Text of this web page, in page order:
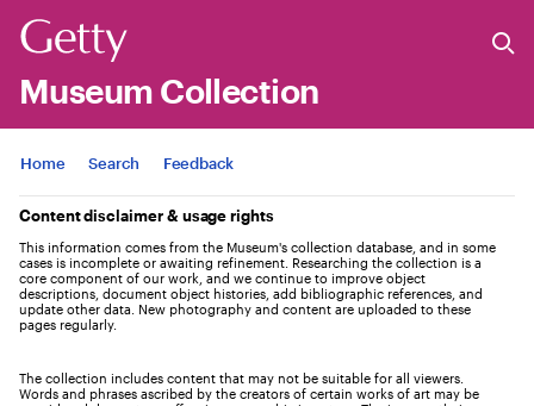
Museum Collection
Jump to
Home Search Feedback
Content disclaimer & usage rights
This information comes from the Museum's collection database, and in some
cases is incomplete or awaiting refinement. Researching the collection is a
core component of our work, and we continue to improve object
descriptions, document object histories, add bibliographic references, and
update other data. New photography and content are uploaded to these
pages regularly.
The collection includes content that may not be suitable for all viewers.
Words and phrases ascribed by the creators of certain works of art may be